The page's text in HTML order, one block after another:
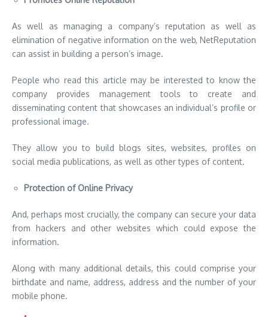
As well as managing a company’s reputation as well as
elimination of negative information on the web, NetReputation
can assist in building a person’s image.
People who read this article may be interested to know the
company provides management tools to create and
disseminating content that showcases an individual’s profile or
professional image.
They allow you to build blogs sites, websites, profiles on
social media publications, as well as other types of content.
Protection of Online Privacy
And, perhaps most crucially, the company can secure your data
from hackers and other websites which could expose the
information.
Along with many additional details, this could comprise your
birthdate and name, address, address and the number of your
mobile phone.